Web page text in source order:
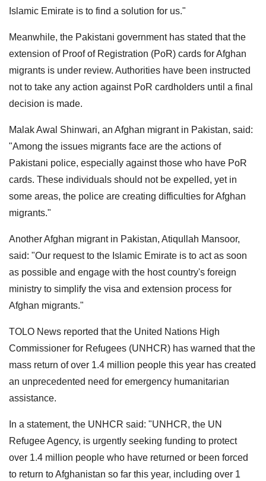
Islamic Emirate is to find a solution for us."
Meanwhile, the Pakistani government has stated that the
extension of Proof of Registration (PoR) cards for Afghan
migrants is under review. Authorities have been instructed
not to take any action against PoR cardholders until a final
decision is made.
Malak Awal Shinwari, an Afghan migrant in Pakistan, said:
"Among the issues migrants face are the actions of
Pakistani police, especially against those who have PoR
cards. These individuals should not be expelled, yet in
some areas, the police are creating difficulties for Afghan
migrants."
Another Afghan migrant in Pakistan, Atiqullah Mansoor,
said: "Our request to the Islamic Emirate is to act as soon
as possible and engage with the host country's foreign
ministry to simplify the visa and extension process for
Afghan migrants."
TOLO News reported that the United Nations High
Commissioner for Refugees (UNHCR) has warned that the
mass return of over 1.4 million people this year has created
an unprecedented need for emergency humanitarian
assistance.
In a statement, the UNHCR said: "UNHCR, the UN
Refugee Agency, is urgently seeking funding to protect
over 1.4 million people who have returned or been forced
to return to Afghanistan so far this year, including over 1